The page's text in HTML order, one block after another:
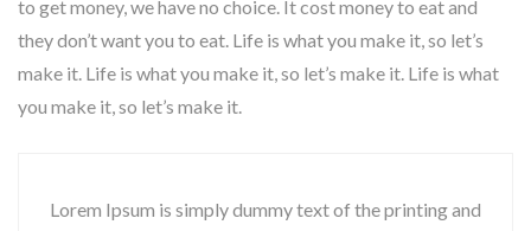
to get money, we have no choice. It cost money to eat and
they don’t want you to eat. Life is what you make it, so let’s
make it. Life is what you make it, so let’s make it. Life is what
you make it, so let’s make it.
Lorem Ipsum is simply dummy text of the printing and